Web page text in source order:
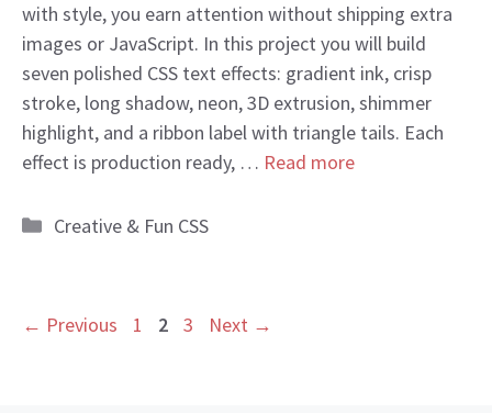
with style, you earn attention without shipping extra
images or JavaScript. In this project you will build
seven polished CSS text effects: gradient ink, crisp
stroke, long shadow, neon, 3D extrusion, shimmer
highlight, and a ribbon label with triangle tails. Each
effect is production ready, … Read more
Categories
Creative & Fun CSS
← Previous Page
1 Page
2 Page
3 Next →